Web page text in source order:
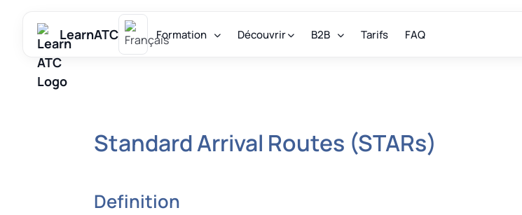
LearnATC Formation Découvrir B2B Tarifs FAQ
Standard Arrival Routes (STARs)
Definition